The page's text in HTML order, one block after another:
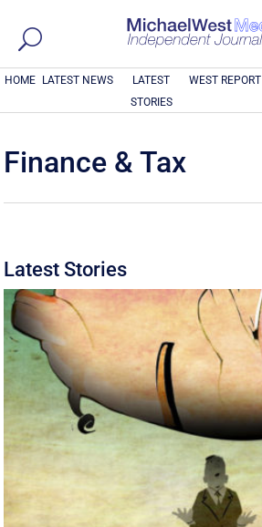
HOME LATEST NEWS
LATEST
STORIES
WEST REPORT
Finance & Tax
Latest Stories